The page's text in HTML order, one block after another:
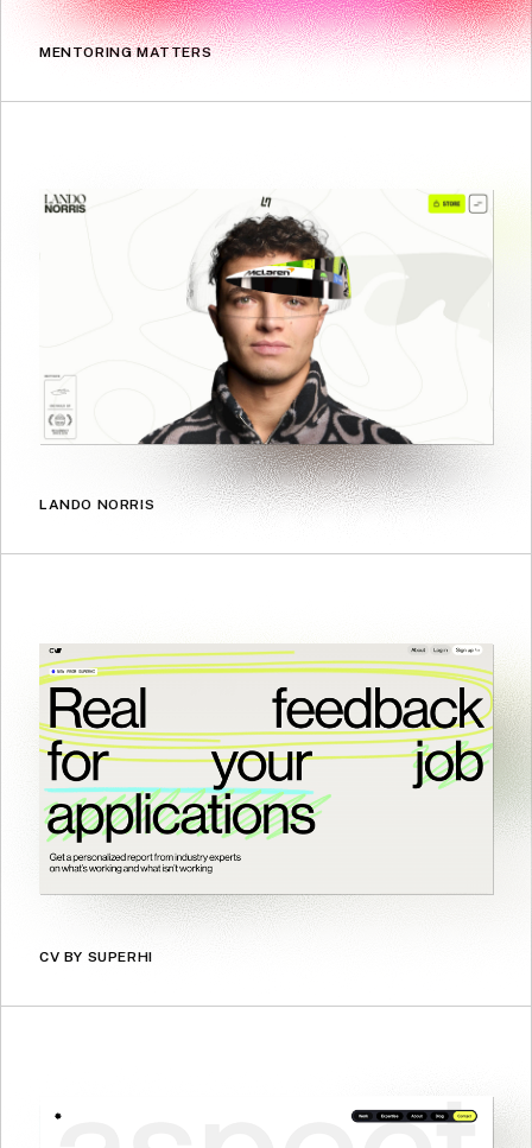
MENTORING MATTERS
LANDO NORRIS
CV BY SUPERHI